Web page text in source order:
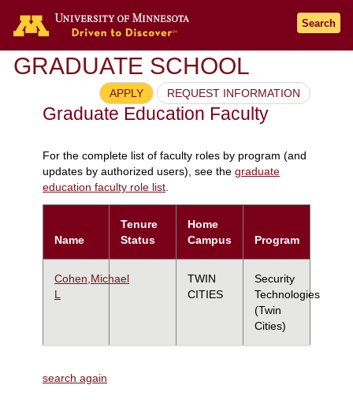
Search
GRADUATE SCHOOL
APPLY REQUEST INFORMATION
Graduate Education Faculty
For the complete list of faculty roles by program (and
updates by authorized users), see the graduate
education faculty role list.
Name
Tenure
Status
Home
Campus
Program
Cohen,Michael
L
TWIN
CITIES
Security
Technologies
(Twin
Cities)
search again